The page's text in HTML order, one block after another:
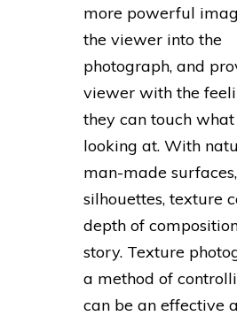
more powerful
the viewer into the
photograph, and
viewer with the
they can touch
looking at. With
man-made
silhouettes, texture
depth of
story. Texture
a method of
can be an effective